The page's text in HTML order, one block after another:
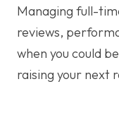
Managing full-
reviews,
when you could
raising your next